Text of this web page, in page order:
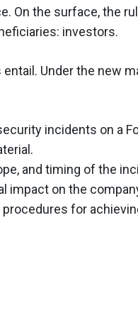
On the surface, the
investors.
Under the new
incidents on a
and timing of the
impact on the
for